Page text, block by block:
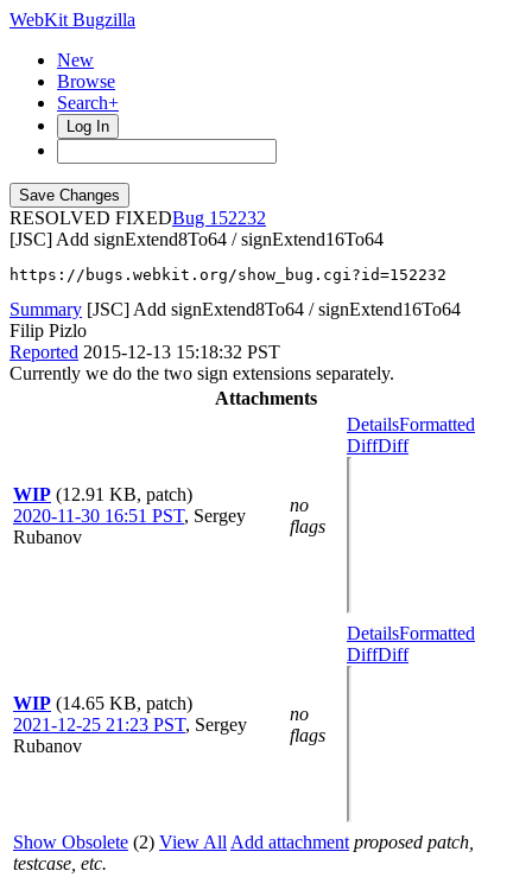
WebKit Bugzilla
New
Browse
Search+
Log In
RESOLVED FIXED
152232
[JSC] Add signExtend8To64 / signExtend16To64
https://bugs.webkit.org/show_bug.cgi?id=152232
Summary [JSC] Add signExtend8To64 / signExtend16To64
Filip Pizlo
Reported 2015-12-13 15:18:32 PST
Currently we do the two sign extensions separately.
Attachments
WIP (12.91 KB, patch)
2020-11-30 16:51 PST, Sergey
Rubanov
no
flags
DetailsFormatted
DiffDiff
WIP (14.65 KB, patch)
2021-12-25 21:23 PST, Sergey
Rubanov
no
flags
DetailsFormatted
DiffDiff
Show Obsolete (2) View All Add attachment proposed patch,
testcase, etc.